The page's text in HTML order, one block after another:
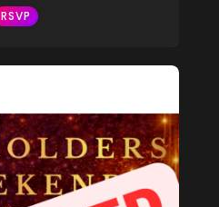
RSVP